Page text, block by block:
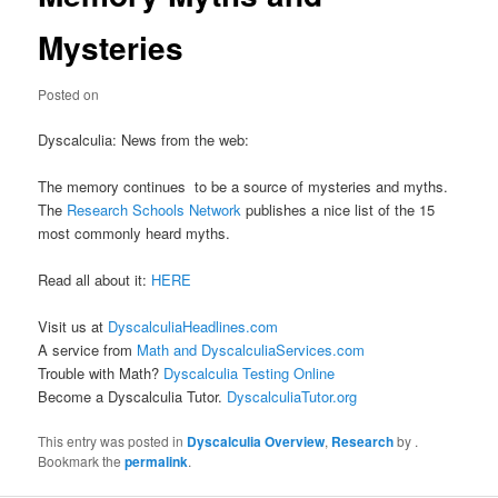
Mysteries
Posted on
Dyscalculia: News from the web:
The memory continues to be a source of mysteries and myths.
The Research Schools Network publishes a nice list of the 15
most commonly heard myths.
Read all about it: HERE
Visit us at DyscalculiaHeadlines.com
A service from Math and DyscalculiaServices.com
Trouble with Math? Dyscalculia Testing Online
Become a Dyscalculia Tutor. DyscalculiaTutor.org
This entry was posted in Dyscalculia Overview, Researchby .
Bookmark thepermalink.